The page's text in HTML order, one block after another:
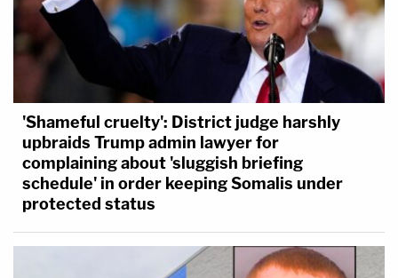
'Shameful cruelty': District judge harshly
upbraids Trump admin lawyer for
complaining about 'sluggish briefing
schedule' in order keeping Somalis under
protected status